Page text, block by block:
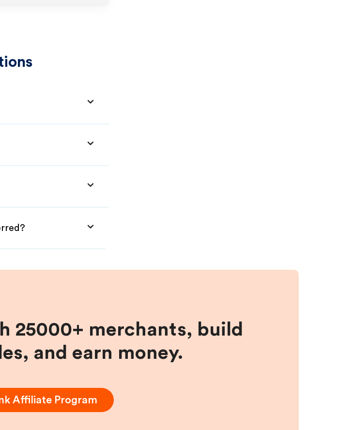
25000+ merchants, build
and earn money.
Affiliate Program